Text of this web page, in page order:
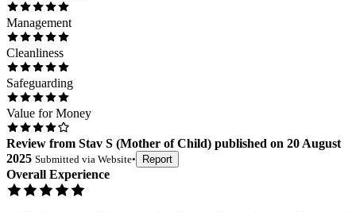
Management
Cleanliness
Safeguarding
Value for Money
Review from Stav S (Mother of Child) published on 20 August
2025 Submitted via Website• Report
Overall Experience